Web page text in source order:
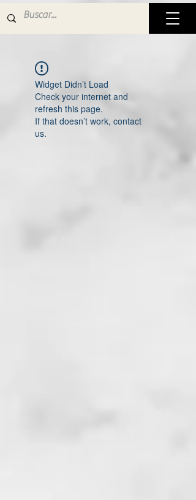
Widget Didn’t Load
Check your internet and
refresh this page.
If that doesn’t work, contact
us.